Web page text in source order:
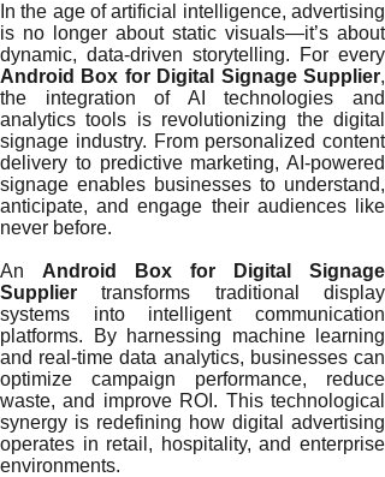
In the age of artificial intelligence, advertising
is no longer about static visuals—it’s about
dynamic, data-driven storytelling. For every
Android Box for Digital Signage Supplier,
the integration of AI technologies and
analytics tools is revolutionizing the digital
signage industry. From personalized content
delivery to predictive marketing, AI-powered
signage enables businesses to understand,
anticipate, and engage their audiences like
never before.
An Android Box for Digital Signage
Supplier transforms traditional display
systems into intelligent communication
platforms. By harnessing machine learning
and real-time data analytics, businesses can
optimize campaign performance, reduce
waste, and improve ROI. This technological
synergy is redefining how digital advertising
operates in retail, hospitality, and enterprise
environments.